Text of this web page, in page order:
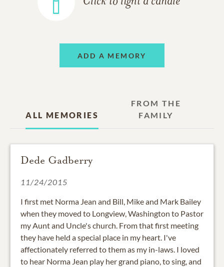
ADD A MEMORY
ALL MEMORIES
FROM THE
FAMILY
Dede Gadberry
11/24/2015
I first met Norma Jean and Bill, Mike and Mark Bailey
when they moved to Longview, Washington to Pastor
my Aunt and Uncle's church. From that first meeting
they have held a special place in my heart. I've
affectionately referred to them as my in-laws. I loved
to hear Norma Jean play her grand piano, to sing, and